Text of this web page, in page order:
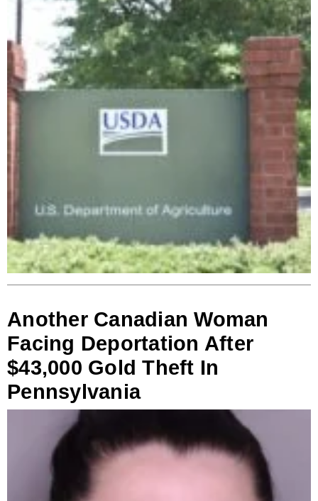
Another Canadian Woman
Facing Deportation After
$43,000 Gold Theft In
Pennsylvania